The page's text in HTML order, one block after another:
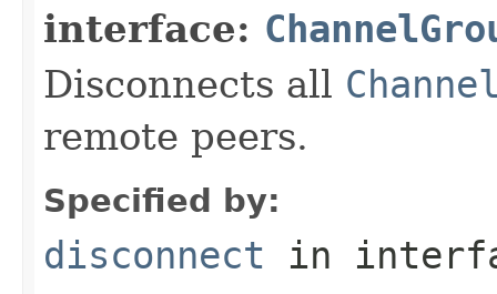
interface:
Disconnects all
remote peers.
Specified by:
disconnect in